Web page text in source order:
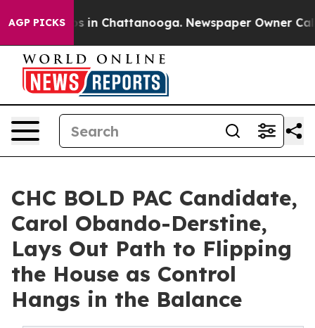
AGP PICKS
Chaos in Chattanooga. Newspaper Owner Calls
CHC BOLD PAC Candidate,
Carol Obando-Derstine,
Lays Out Path to Flipping
the House as Control
Hangs in the Balance